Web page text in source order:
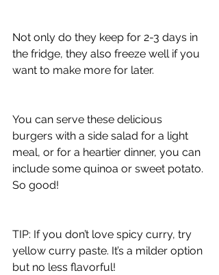
Not only do they keep for 2-3 days in
the fridge, they also freeze well if you
want to make more for later.
You can serve these delicious
burgers with a side salad for a light
meal, or for a heartier dinner, you can
include some quinoa or sweet potato.
So good!
TIP: If you don’t love spicy curry, try
yellow curry paste. It’s a milder option
but no less flavorful!